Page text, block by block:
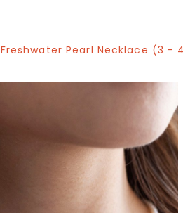
Freshwater Pearl Necklace (3 -